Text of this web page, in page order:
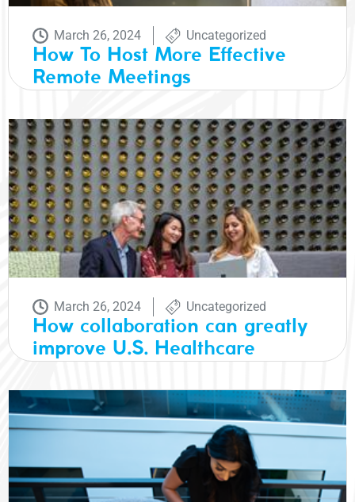
March 26, 2024 Uncategorized
How To Host More Effective
Remote Meetings
March 26, 2024 Uncategorized
How collaboration can greatly
improve U.S. Healthcare